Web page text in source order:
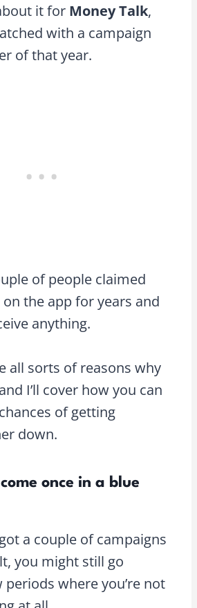
it for Money Talk,
with a campaign
of that year.
of people claimed
the app for years and
anything.
all sorts of reasons why
I’ll cover how you can
of getting
down.
once in a blue
a couple of campaigns
you might still go
where you’re not